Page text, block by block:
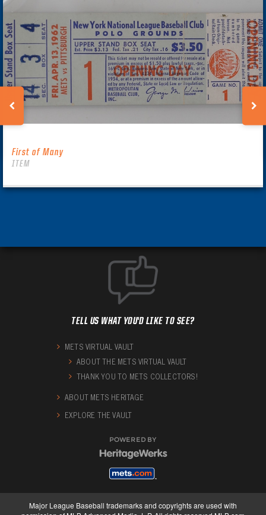
First of Many
ITEM
TELL US WHAT YOU'D LIKE TO SEE?
METS VIRTUAL VAULT
ABOUT THE METS VIRTUAL VAULT
THANK YOU TO METS COLLECTORS!
ABOUT METS HERITAGE
EXPLORE THE VAULT
POWERED BY
Major League Baseball trademarks and copyrights are used with